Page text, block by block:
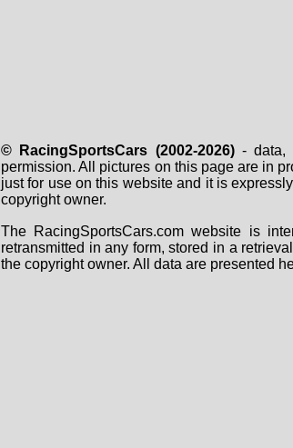
© RacingSportsCars (2002-2026)- data,
permission. All pictures on this page are in
just for use on this website and it is
copyright owner.
The RacingSportsCars.com website is
retransmitted in any form, stored in a
the copyright owner. All data are presented